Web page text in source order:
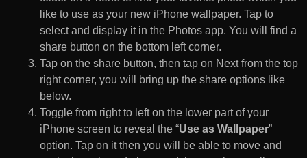
like to use as your new iPhone wallpaper. Tap to
select and display it in the Photos app. You will find a
share button on the bottom left corner.
Tap on the share button, then tap on Next from the top
right corner, you will bring up the share options like
below.
Toggle from right to left on the lower part of your
iPhone screen to reveal the “Use as Wallpaper”
option. Tap on it then you will be able to move and